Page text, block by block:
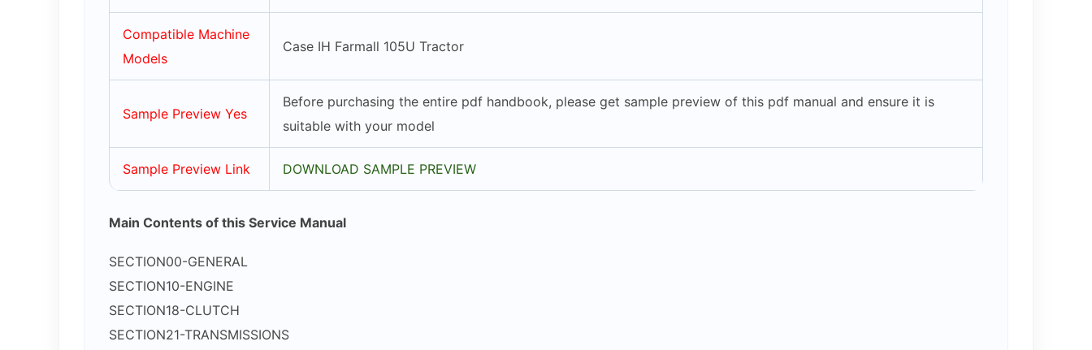
Compatible Machine
Models
Case IH Farmall 105U Tractor
Sample Preview Yes
Before purchasing the entire pdf handbook, please get sample preview of this pdf manual and ensure it is
suitable with your model
Sample Preview Link DOWNLOAD SAMPLE PREVIEW
Main Contents of this Service Manual
SECTION00-GENERAL
SECTION10-ENGINE
SECTION18-CLUTCH
SECTION21-TRANSMISSIONS